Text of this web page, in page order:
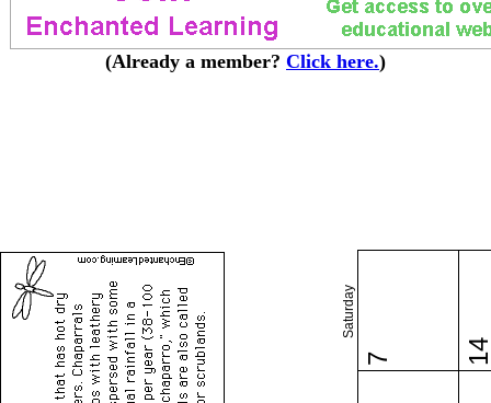
(Already a member? Click here.)
Saturday
7